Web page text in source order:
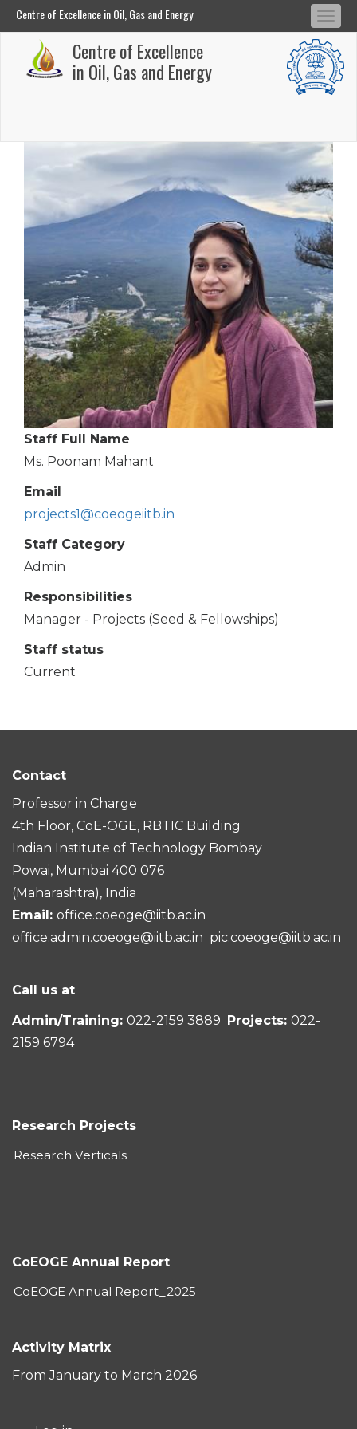
Centre of Excellence in Oil, Gas and Energy
Centre of Excellence
in Oil, Gas and Energy
Staff Full Name
Ms. Poonam Mahant
Email
projects1@coeogeiitb.in
Staff Category
Admin
Responsibilities
Manager - Projects (Seed & Fellowships)
Staff status
Current
Contact
Professor in Charge
4th Floor, CoE-OGE, RBTIC Building
Indian Institute of Technology Bombay
Powai, Mumbai 400 076
(Maharashtra), India
Email: office.coeoge@iitb.ac.in
office.admin.coeoge@iitb.ac.in pic.coeoge@iitb.ac.in
Call us at
Admin/Training: 022-2159 3889 Projects: 022-
2159 6794
Research Projects
Research Verticals
CoEOGE Annual Report
CoEOGE Annual Report_2025
Activity Matrix
From January to March 2026